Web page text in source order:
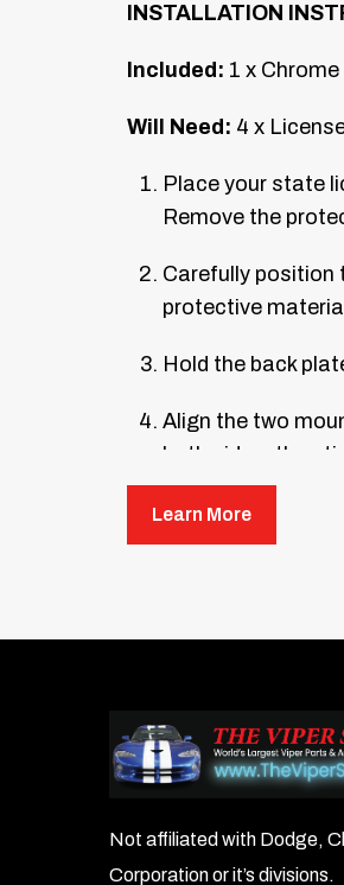
INSTALLATION
Included: 1 x
Will Need: 4 x
Place your state
Remove the
Carefully position
protective
Hold the back
Align the two
both sides, then
Put a small glob
hour.
Learn More
Not affiliated with Dodge,
Corporation or it’s divisions.